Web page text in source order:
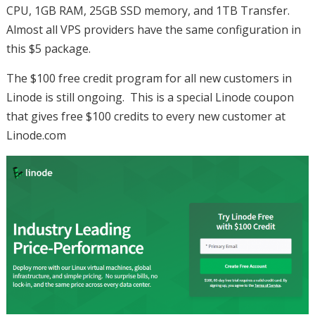
CPU, 1GB RAM, 25GB SSD memory, and 1TB Transfer.
Almost all VPS providers have the same configuration in
this $5 package.
The $100 free credit program for all new customers in
Linode is still ongoing. This is a special Linode coupon
that gives free $100 credits to every new customer at
Linode.com